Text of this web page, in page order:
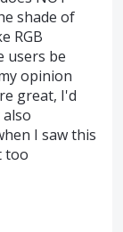
shade of
RGB
users be
opinion
great, I'd
I saw this
too